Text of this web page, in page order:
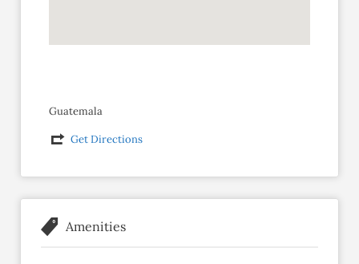
Guatemala
Get Directions
Amenities